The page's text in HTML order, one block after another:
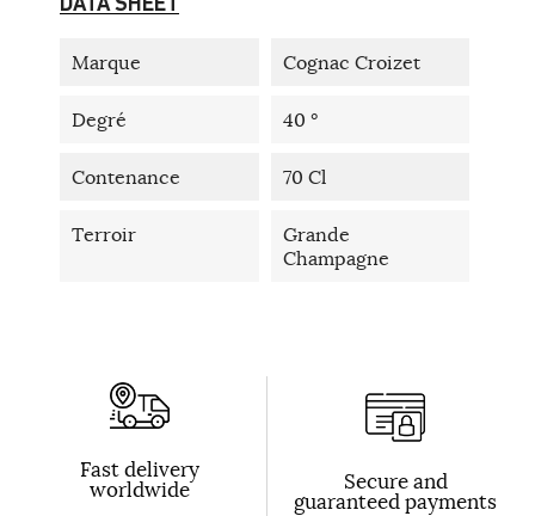
Marque Cognac Croizet
Degré 40 °
Contenance 70 Cl
Terroir
Grande
Champagne
Fast delivery
worldwide Secure and
guaranteed payments